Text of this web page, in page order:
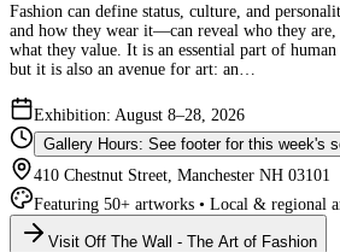
Fashion can define status, culture, and
and how they wear it—can reveal who they are,
what they value. It is an essential part of
but it is also an avenue for art: an…
Exhibition: August 8–28, 2026
Gallery Hours: See footer for this week's
410 Chestnut Street, Manchester NH 03101
Featuring 50+ artworks • Local & regional
Visit Off The Wall - The Art of Fashion